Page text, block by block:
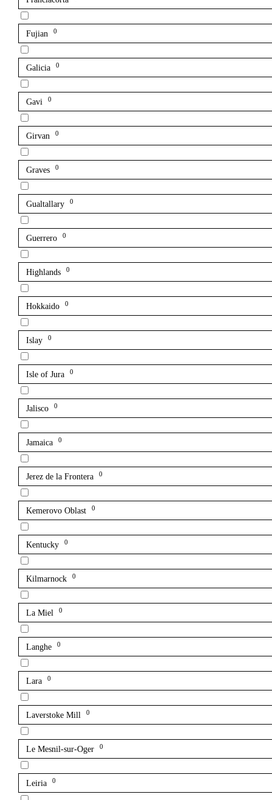
Fujian 0
Galicia 0
Gavi 0
Girvan 0
Graves 0
Gualtallary 0
Guerrero 0
Highlands 0
Hokkaido 0
Islay 0
Isle of Jura 0
Jalisco 0
Jamaica 0
Jerez de la Frontera 0
Kemerovo Oblast 0
Kentucky 0
Kilmarnock 0
La Miel 0
Langhe 0
Lara 0
Laverstoke Mill 0
Le Mesnil-sur-Oger 0
Leiria 0